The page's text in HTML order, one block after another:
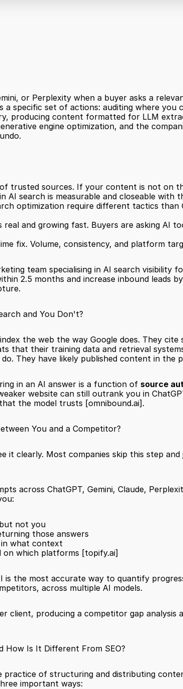
or Perplexity when a buyer asks a
a specific set of actions: auditing where
producing content formatted for LLM
engine optimization, and the
trusted sources. If your content is not on
AI search is measurable and closeable with
optimization require different tactics
real and growing fast. Buyers are asking AI
fix. Volume, consistency, and platform
team specialising in AI search visibility
2.5 months and increase inbound leads
and You Don't?
the web the way Google does. They
that their training data and retrieval
They have likely published content in the
in an AI answer is a function of source
website can still outrank you in
the model trusts [omnibound.ai] .
You and a Competitor?
it clearly. Most companies skip this step
across ChatGPT, Gemini, Claude,
not you
those answers
what context
on which platforms [topify.ai]
is the most accurate way to quantify
across multiple AI models.
client, producing a competitor gap
How Is It Different From SEO?
practice of structuring and distributing
important ways: